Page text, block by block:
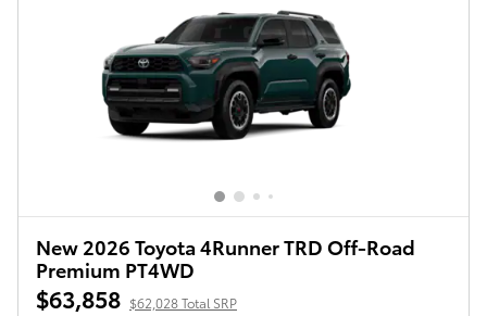
New 2026 Toyota 4Runner TRD Off-Road
Premium PT4WD
$63,858 $62,028 Total SRP